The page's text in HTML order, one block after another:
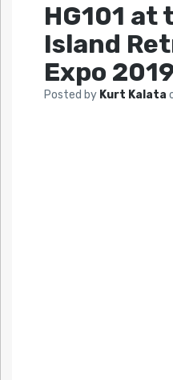
HG101 at
Island
Expo
Posted by Kurt Kalata